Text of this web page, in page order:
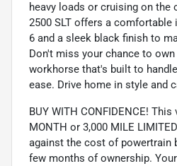
heavy loads or cruising on the
2500 SLT offers a
6 and a sleek black finish to
Don't miss your chance to
workhorse that's built to
ease. Drive home in style and
BUY WITH CONFIDENCE!
MONTH or 3,000 MILE
against the cost of powertrain
few months of ownership.